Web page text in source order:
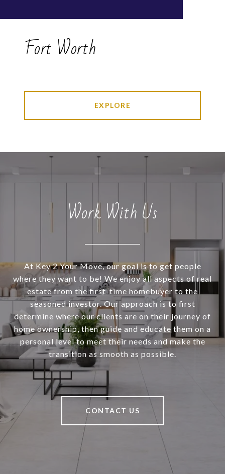
Fort Worth
EXPLORE
Work With Us
At Key 2 Your Move, our goal is to get people
where they want to be! We enjoy all aspects of real
estate from the first-time homebuyer to the
seasoned investor. Our approach is to first
determine where our clients are on their journey of
home ownership, then guide and educate them on a
personal level to meet their needs and make the
transition as smooth as possible.
CONTACT US